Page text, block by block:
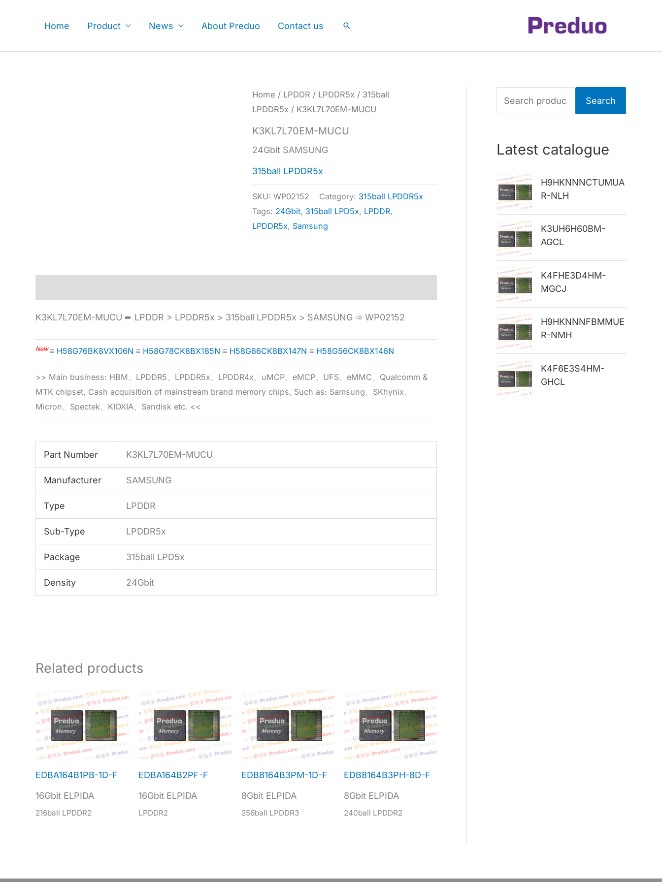
Home Product News About Preduo Contact us Search
Home / LPDDR / LPDDR5x / 315ball
LPDDR5x / K3KL7L70EM-MUCU
K3KL7L70EM-MUCU
24Gbit SAMSUNG
315ball LPDDR5x
SKU:WP02152 Category: 315ball LPDDR5x
Tags: 24Gbit, 315ball LPD5x, LPDDR,
LPDDR5x, Samsung
K3KL7L70EM-MUCU ➨ LPDDR > LPDDR5x > 315ball LPDDR5x > SAMSUNG ➾ WP02152
New≡ H58G76BK8VX106N ≡ H58G78CK8BX185N ≡ H58G66CK8BX147N ≡ H58G56CK8BX146N
>> Main business: HBM、LPDDR5、LPDDR5x、LPDDR4x、uMCP、eMCP、UFS、eMMC、Qualcomm &
MTK chipset, Cash acquisition of mainstream brand memory chips, Such as: Samsung、SKhynix、
Micron、Spectek、KIOXIA、Sandisk etc. <<
Part Number K3KL7L70EM-MUCU
Manufacturer SAMSUNG
Type LPDDR
Sub-Type LPDDR5x
Package 315ball LPD5x
Density 24Gbit
Related products
EDBA164B1PB-1D-F
16Gbit ELPIDA
216ball LPDDR2
EDBA164B2PF-F
16Gbit ELPIDA
LPDDR2
EDB8164B3PM-1D-F
8Gbit ELPIDA
256ball LPDDR3
EDB8164B3PH-8D-F
8Gbit ELPIDA
240ball LPDDR2
e
h
f
r
:
Search
Latest catalogue
H9HKNNNCTUMUA
R-NLH
K3UH6H60BM-
AGCL
K4FHE3D4HM-
MGCJ
H9HKNNNFBMMUE
R-NMH
K4F6E3S4HM-
GHCL